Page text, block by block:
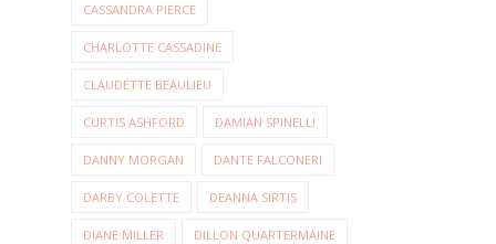
CASSANDRA PIERCE
CHARLOTTE CASSADINE
CLAUDETTE BEAULIEU
CURTIS ASHFORD DAMIAN SPINELLI
DANNY MORGAN DANTE FALCONERI
DARBY COLETTE DEANNA SIRTIS
DIANE MILLER DILLON QUARTERMAINE